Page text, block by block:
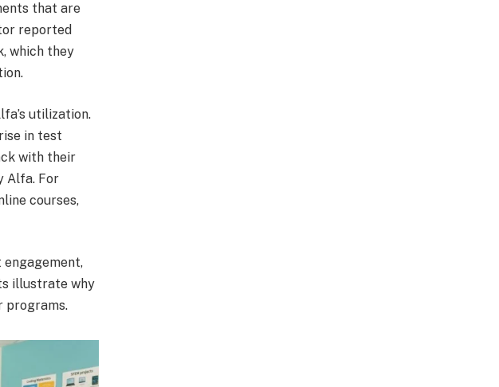
that are
reported
which they
utilization.
in test
with their
Alfa. For
courses,
engagement,
illustrate why
programs.